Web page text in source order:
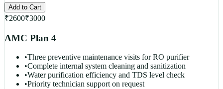
Add to Cart
₹2600₹3000
AMC Plan 4
•Three preventive maintenance visits for RO purifier
•Complete internal system cleaning and sanitization
•Water purification efficiency and TDS level check
•Priority technician support on request